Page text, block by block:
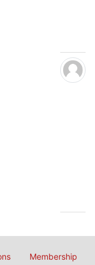
Membership